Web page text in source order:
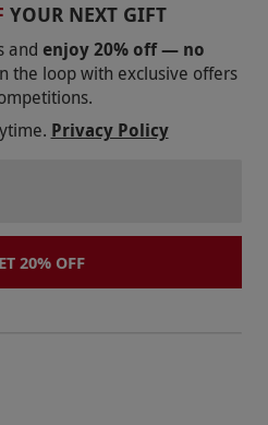
YOUR NEXT GIFT
and enjoy 20% off — no
the loop with exclusive offers
Privacy Policy
20% OFF